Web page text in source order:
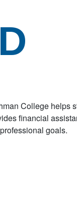
College helps
financial
goals.